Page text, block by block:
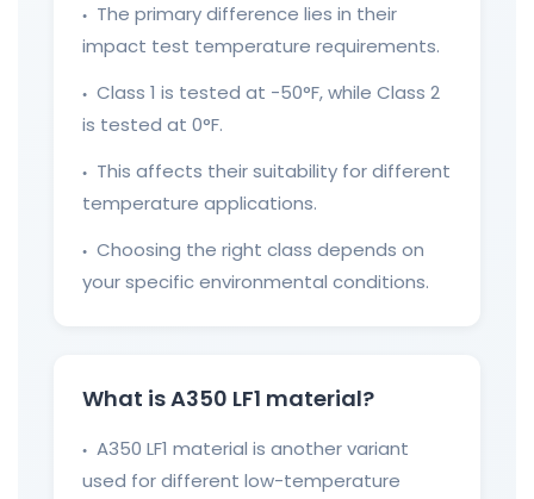
●
The primary difference lies in their
impact test temperature requirements.
●
Class 1 is tested at -50°F, while Class 2
is tested at 0°F.
●
This affects their suitability for different
temperature applications.
●
Choosing the right class depends on
your specific environmental conditions.
What is A350 LF1 material?
●
A350 LF1 material is another variant
used for different low-temperature